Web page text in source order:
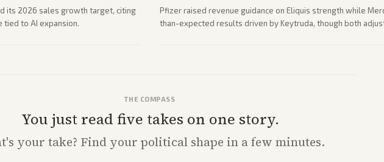
its 2026 sales growth target, citing
to AI expansion.
Pfizer raised revenue guidance on Eliquis strength while
than-expected results driven by Keytruda, though both
THE COMPASS
You just read five takes on one story.
your take? Find your political shape in a few minutes.